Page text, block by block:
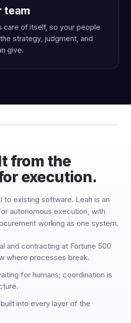
team
care of itself, so your people
strategy, judgment, and
give.
from the
execution.
to existing software. Leah is an
autonomous execution, with
working as one system.
and contracting at Fortune 500
where processes break.
for humans; coordination is
into every layer of the